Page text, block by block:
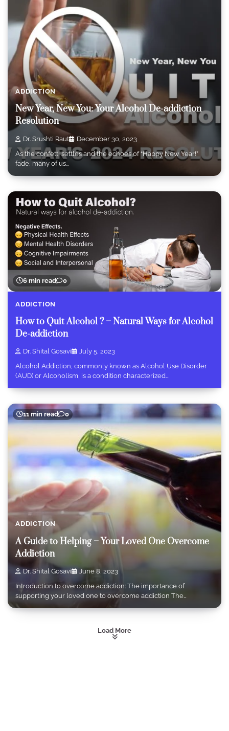
ADDICTION
New Year, New You: Your Alcohol De-addiction
Resolution
Dr. Srushti Raut
December 30, 2023
As the confetti settles and the echoes of “Happy New Year!”
fade, many of us…
6 min read 0
ADDICTION
How to Quit Alcohol ? – Natural Ways for Alcohol
De-addiction
Dr. Shital Gosavi
July 5, 2023
Alcohol Addiction, commonly known as Alcohol Use Disorder
(AUD) or Alcoholism, is a condition characterized…
11 min read 0
ADDICTION
A Guide to Helping – Your Loved One Overcome
Addiction
Dr. Shital Gosavi
June 8, 2023
Introduction to overcome addiction: The importance of
supporting your loved one to overcome addiction The…
Load More